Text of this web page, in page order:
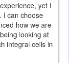
yet I
I can choose
how we are
looking at
integral cells in